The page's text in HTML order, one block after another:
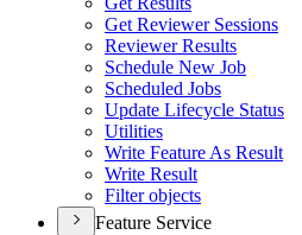
Get Reviewer Sessions
Reviewer Results
Schedule New Job
Scheduled Jobs
Update Lifecycle Status
Utilities
Write Feature As Result
Write Result
Filter objects
Feature Service